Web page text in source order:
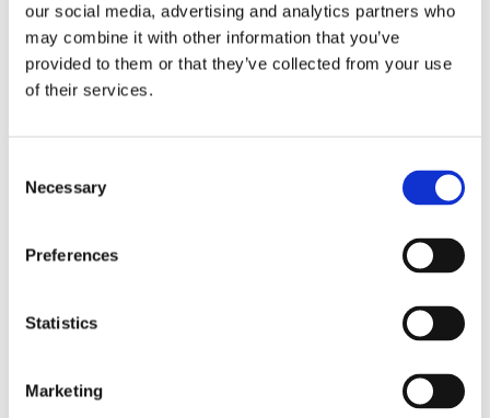
our social media, advertising and analytics partners who
may combine it with other information that you’ve
provided to them or that they’ve collected from your use
of their services.
Selection
Necessary
Preferences
Statistics
Marketing
Marine Festesett
Mondo/Matic